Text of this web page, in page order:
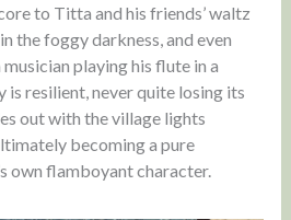
to Titta and his friends’ waltz
the foggy darkness, and even
playing his flute in a
resilient, never quite losing its
out with the village lights
becoming a pure
own flamboyant character.